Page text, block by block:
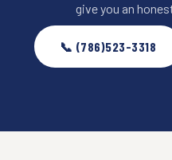
give you an
📞 (786)523-3318